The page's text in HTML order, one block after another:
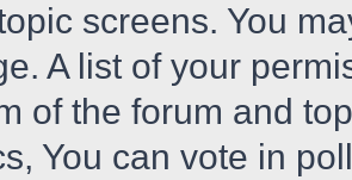
screens. You
A list of your
of the forum and
You can vote in